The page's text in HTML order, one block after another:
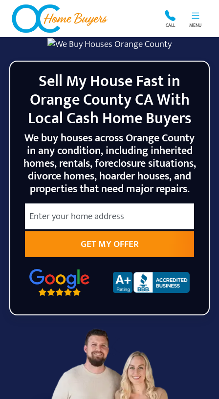
OC Home Buyers CALL MENU
Sell My House Fast in
Orange County CA With
Local Cash Home Buyers
We buy houses across Orange County
in any condition, including inherited
homes, rentals, foreclosure situations,
divorce homes, hoarder houses, and
properties that need major repairs.
Street Address
City
Zip Code